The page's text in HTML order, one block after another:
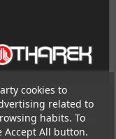
cookies to
related to
habits. To
Accept All button.
Revised (Metal) -
5x-SCART-Switcher